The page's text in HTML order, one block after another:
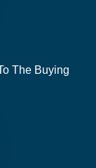
The Buying